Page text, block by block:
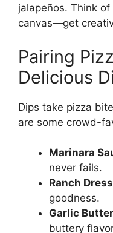
jalapeños. Think
canvas—get
Pairing
Delicious
Dips take pizza
are some crowd-
Marinara
never fails.
Ranch
goodness.
Garlic
buttery